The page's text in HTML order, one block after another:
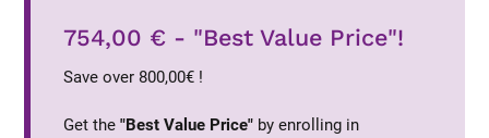
754,00 € - "Best Value Price"!
Save over 800,00€ !
Get the"Best Value Price" by enrolling in